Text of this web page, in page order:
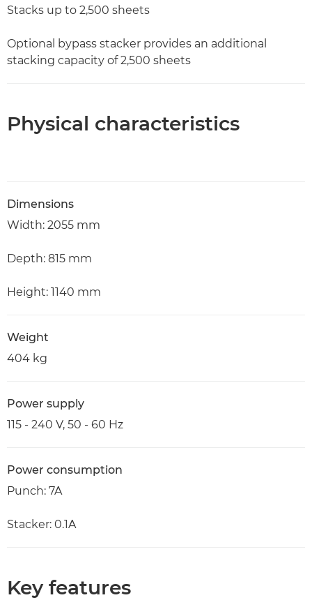
Stacks up to 2,500 sheets
Optional bypass stacker provides an additional
stacking capacity of 2,500 sheets
Physical characteristics
Dimensions
Width: 2055 mm
Depth: 815 mm
Height: 1140 mm
Weight
404 kg
Power supply
115 - 240 V, 50 - 60 Hz
Power consumption
Punch: 7A
Stacker: 0.1A
Key features